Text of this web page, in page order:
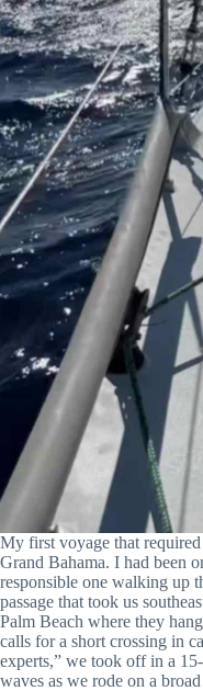
My first voyage that
Grand Bahama. I had been
responsible one walking up
passage that took us
Palm Beach where they
calls for a short crossing in
experts,” we took off in a
waves as we rode on a